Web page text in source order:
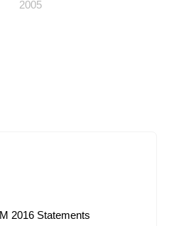
2005
2016 Statements